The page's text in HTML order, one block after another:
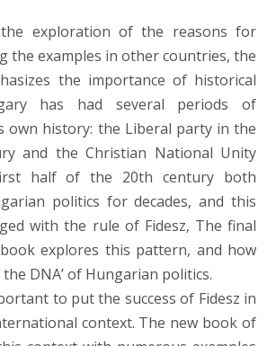
exploration of the reasons for
the examples in other countries, the
the importance of historical
has had several periods of
own history: the Liberal party in the
and the Christian National Unity
half of the 20th century both
politics for decades, and this
with the rule of Fidesz, The final
explores this pattern, and how
the DNA’ of Hungarian politics.
to put the success of Fidesz in
context. The new book of